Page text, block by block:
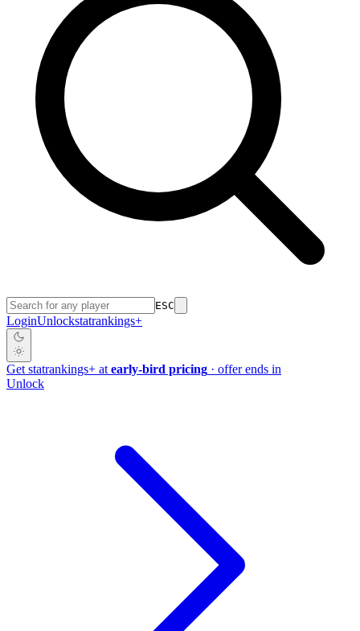
ESC
LoginUnlockstatrankings+
Get statrankings+ at early-bird pricing · offer ends in
Unlock